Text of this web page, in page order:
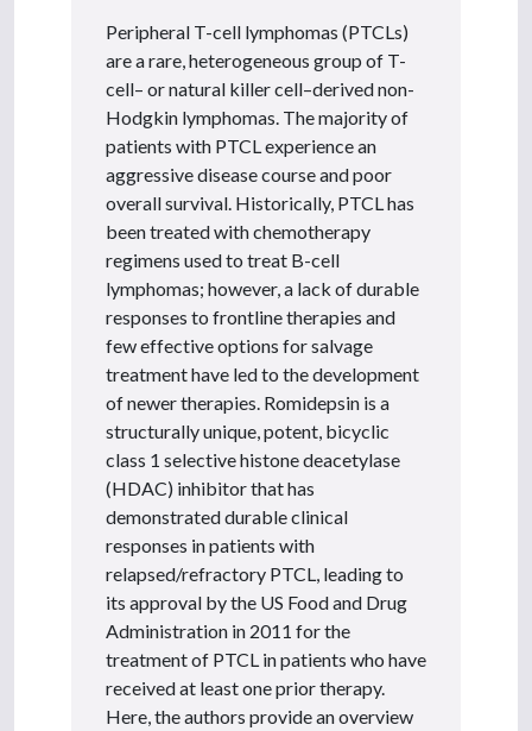
Peripheral T-cell lymphomas (PTCLs)
are a rare, heterogeneous group of T-
cell– or natural killer cell–derived non-
Hodgkin lymphomas. The majority of
patients with PTCL experience an
aggressive disease course and poor
overall survival. Historically, PTCL has
been treated with chemotherapy
regimens used to treat B-cell
lymphomas; however, a lack of durable
responses to frontline therapies and
few effective options for salvage
treatment have led to the development
of newer therapies. Romidepsin is a
structurally unique, potent, bicyclic
class 1 selective histone deacetylase
(HDAC) inhibitor that has
demonstrated durable clinical
responses in patients with
relapsed/refractory PTCL, leading to
its approval by the US Food and Drug
Administration in 2011 for the
treatment of PTCL in patients who have
received at least one prior therapy.
Here, the authors provide an overview